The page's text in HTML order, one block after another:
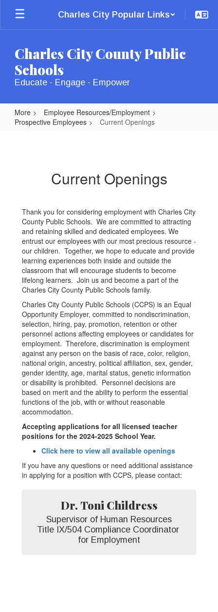
main
Charles City Popular Links
Charles City County Public
Schools
Educate - Engage - Empower
More
Employee Resources/Employment
Prospective Employees
Current Openings
Current Openings
Thank you for considering employment with Charles City
County Public Schools. We are committed to attracting
and retaining skilled and dedicated employees. We
entrust our employees with our most precious resource -
our children. Together, we hope to educate and provide
learning experiences both inside and outside the
classroom that will encourage students to become
lifelong learners. Join us and become a part of the
Charles City County Public Schools family.
Charles City County Public Schools (CCPS) is an Equal
Opportunity Employer, committed to nondiscrimination,
selection, hiring, pay, promotion, retention or other
personnel actions affecting employees or candidates for
employment. Therefore, discrimination is employment
against any person on the basis of race, color, religion,
national origin, ancestry, political affiliation, sex, gender,
gender identity, age, marital status, genetic information
or disability is prohibited. Personnel decisions are
based on merit and the ability to perform the essential
functions of the job, with or without reasonable
accommodation.
Accepting applications for all licensed teacher
positions for the 2024-2025 School Year.
Click here to view all available openings
If you have any questions or need additional assistance
in applying for a position with CCPS, please contact:
Dr. Toni Childress
Supervisor of Human Resources
Title IX/504 Compliance Coordinator
for Employment